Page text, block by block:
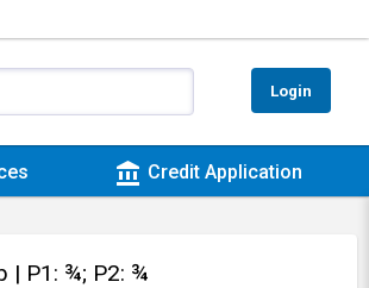
Login
account_balance Credit Application
| P1: ¾; P2: ¾